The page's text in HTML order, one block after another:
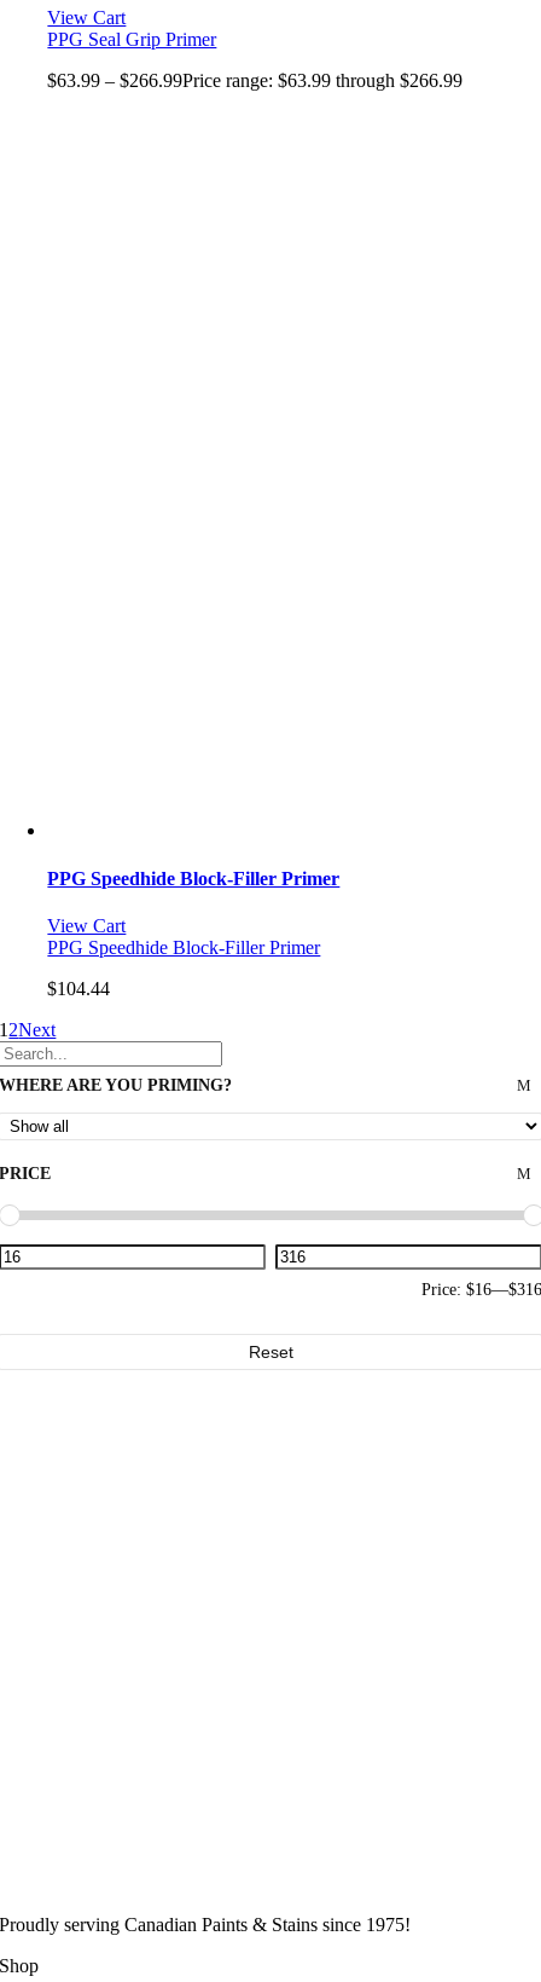
View Cart
PPG Seal Grip Primer
$63.99 – $266.99Price range: $63.99 through $266.99
PPG Speedhide Block-Filler Primer
View Cart
PPG Speedhide Block-Filler Primer
$104.44
1 2Next
WHERE ARE YOU PRIMING?
PRICE
Price: $16—$316
Reset
Proudly servingCanadianPaints & Stains since 1975!
Shop